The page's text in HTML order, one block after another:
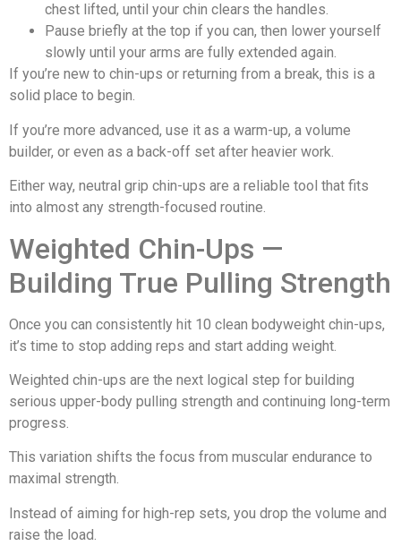
chest lifted, until your chin clears the handles.
Pause briefly at the top if you can, then lower yourself
slowly until your arms are fully extended again.
If you’re new to chin-ups or returning from a break, this is a
solid place to begin.
If you’re more advanced, use it as a warm-up, a volume
builder, or even as a back-off set after heavier work.
Either way, neutral grip chin-ups are a reliable tool that fits
into almost any strength-focused routine.
Weighted Chin-Ups —
Building True Pulling Strength
Once you can consistently hit 10 clean bodyweight chin-ups,
it’s time to stop adding reps and start adding weight.
Weighted chin-ups are the next logical step for building
serious upper-body pulling strength and continuing long-term
progress.
This variation shifts the focus from muscular endurance to
maximal strength.
Instead of aiming for high-rep sets, you drop the volume and
raise the load.